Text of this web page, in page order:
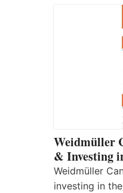
Weidmüller
& Investing
Weidmüller
investing in